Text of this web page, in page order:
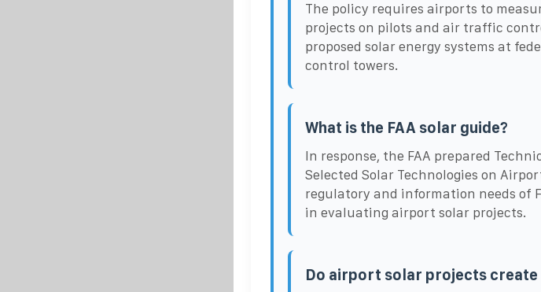
The policy requires airports to
projects on pilots and air traffic
proposed solar energy systems at
control towers.
What is the FAA solar guide?
In response, the FAA prepared
Selected Solar Technologies on
regulatory and information needs of
in evaluating airport solar projects.
Do airport solar projects create